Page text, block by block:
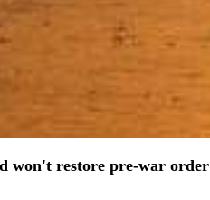
won't restore pre-war order